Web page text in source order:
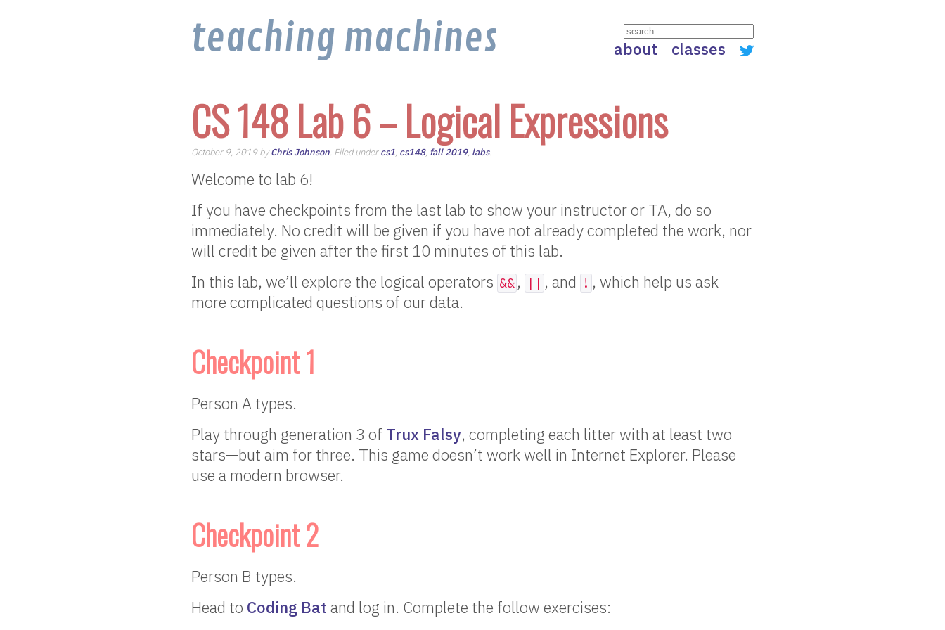
teaching machines about classes
CS 148 Lab 6 – Logical Expressions
October 9, 2019 byChris Johnson. Filed undercs1, cs148, fall 2019, labs.
Welcome to lab 6!
If you have checkpoints from the last lab to show your instructor or TA, do so
immediately. No credit will be given if you have not already completed the work, nor
will credit be given after the first 10 minutes of this lab.
In this lab, we’ll explore the logical operators && , || , and ! , which help us ask
more complicated questions of our data.
Checkpoint 1
Person A types.
Play through generation 3 of Trux Falsy, completing each litter with at least two
stars—but aim for three. This game doesn’t work well in Internet Explorer. Please
use a modern browser.
Checkpoint 2
Person B types.
Head to Coding Bat and log in. Complete the follow exercises: